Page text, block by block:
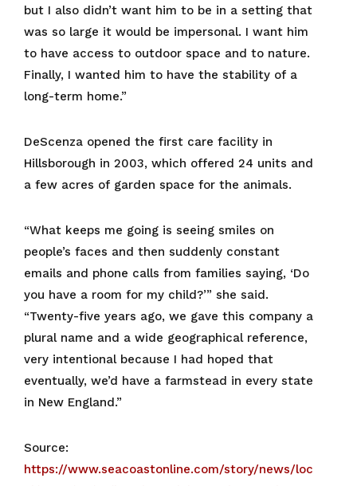
but I also didn’t want him to be in a setting that
was so large it would be impersonal. I want him
to have access to outdoor space and to nature.
Finally, I wanted him to have the stability of a
long-term home.”
DeScenza opened the first care facility in
Hillsborough in 2003, which offered 24 units and
a few acres of garden space for the animals.
“What keeps me going is seeing smiles on
people’s faces and then suddenly constant
emails and phone calls from families saying, ‘Do
you have a room for my child?’” she said.
“Twenty-five years ago, we gave this company a
plural name and a wide geographical reference,
very intentional because I had hoped that
eventually, we’d have a farmstead in every state
in New England.”
Source:
https://www.seacoastonline.com/story/news/loc